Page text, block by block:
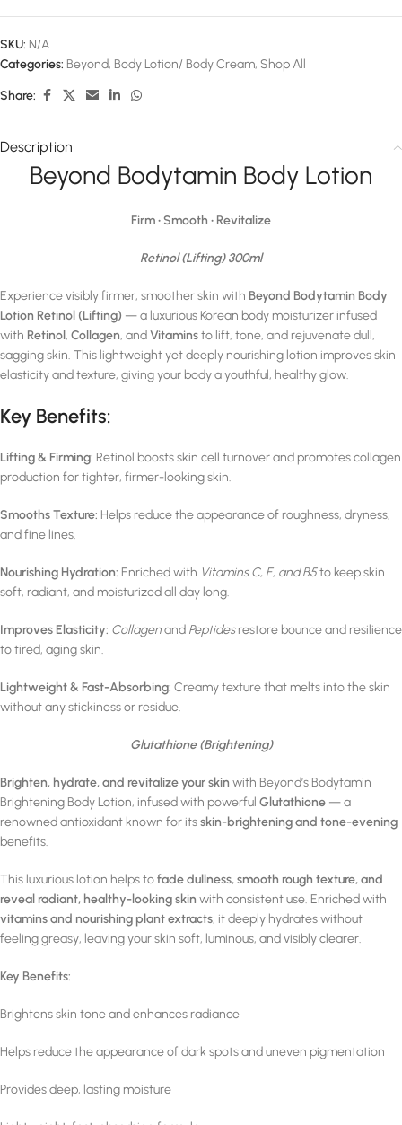
SKU: N/A
Categories: Beyond, Body Lotion/ Body Cream, Shop All
Share:
Description
Beyond Bodytamin Body Lotion
Firm • Smooth • Revitalize
Retinol (Lifting) 300ml
Experience visibly firmer, smoother skin with Beyond Bodytamin Body
Lotion Retinol (Lifting) — a luxurious Korean body moisturizer infused
with Retinol, Collagen, andVitaminsto lift, tone, and rejuvenate dull,
sagging skin. This lightweight yet deeply nourishing lotion improves skin
elasticity and texture, giving your body a youthful, healthy glow.
Key Benefits:
Lifting & Firming: Retinol boosts skin cell turnover and promotes collagen
production for tighter, firmer-looking skin.
Smooths Texture: Helps reduce the appearance of roughness, dryness,
and fine lines.
Nourishing Hydration: Enriched with Vitamins C, E, and B5to keep skin
soft, radiant, and moisturized all day long.
Improves Elasticity: Collagenand Peptidesrestore bounce and resilience
to tired, aging skin.
Lightweight & Fast-Absorbing: Creamy texture that melts into the skin
without any stickiness or residue.
Glutathione (Brightening)
Brighten, hydrate, and revitalize your skin with Beyond’s Bodytamin
Brightening Body Lotion, infused with powerful Glutathione — a
renowned antioxidant known for itsskin-brightening and tone-evening
benefits.
This luxurious lotion helps tofade dullness, smooth rough texture, and
reveal radiant, healthy-looking skin with consistent use. Enriched with
vitamins and nourishing plant extracts, it deeply hydrates without
feeling greasy, leaving your skin soft, luminous, and visibly clearer.
Key Benefits:
Brightens skin tone and enhances radiance
Helps reduce the appearance of dark spots and uneven pigmentation
Provides deep, lasting moisture